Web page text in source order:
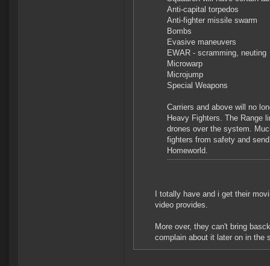
Anti-capital torpedos
Anti-fighter missile swarm
Bombs
Evasive maneuvers
EWAR - scramming, neuting
Microwarp
Microjump
Special Weapons
Carriers and above will no
Heavy Fighters. The Range
drones over the system.
fighters from safety and
Homeworld.
I totally have and i get their
video provides.
More over, they can't bring
complain about it later on in the